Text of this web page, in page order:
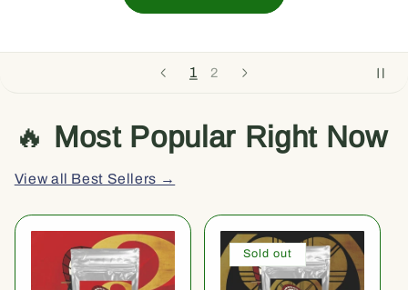
1 2
🔥 Most Popular Right Now
View all Best Sellers →
Sold out